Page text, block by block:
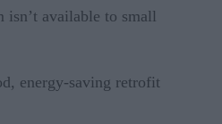
isn’t available to small
energy-saving retrofit